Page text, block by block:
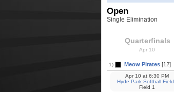
Open
Single Elimination
Quarterfinals
Apr 10
1) Meow Pirates[12]
Apr 10 at6:30 PM
Hyde Park Softball Field
Field 1